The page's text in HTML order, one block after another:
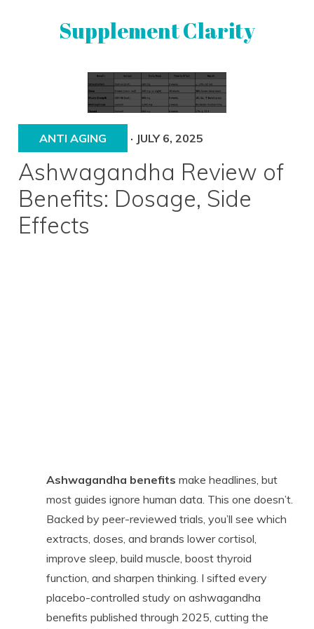
Supplement Clarity
ANTI AGING · JULY 6, 2025
Ashwagandha Review of
Benefits: Dosage, Side
Effects
Ashwagandha benefits make headlines, but
most guides ignore human data. This one doesn’t.
Backed by peer-reviewed trials, you’ll see which
extracts, doses, and brands lower cortisol,
improve sleep, build muscle, boost thyroid
function, and sharpen thinking. I sifted every
placebo-controlled study on ashwagandha
benefits published through 2025, cutting the